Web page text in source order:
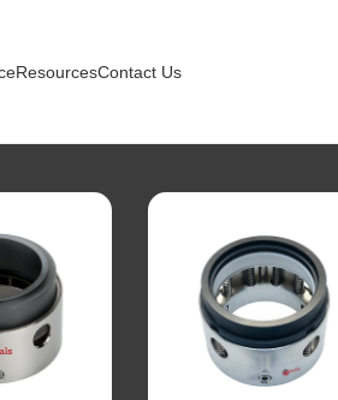
ResourcesContact Us